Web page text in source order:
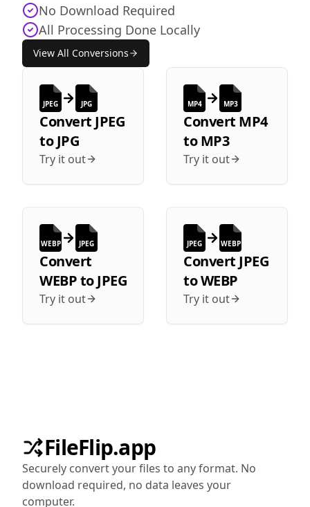
No Download Required
All Processing Done Locally
View All Conversions
JPEG JPG
Convert JPEG
toJPG
Try it out
MP4 MP3
Convert MP4
toMP3
Try it out
WEBP JPEG
Convert
WEBPtoJPEG
Try it out
JPEG WEBP
Convert JPEG
toWEBP
Try it out
FileFlip.app
Securely convert your files to any format. No
download required, no data leaves your
computer.